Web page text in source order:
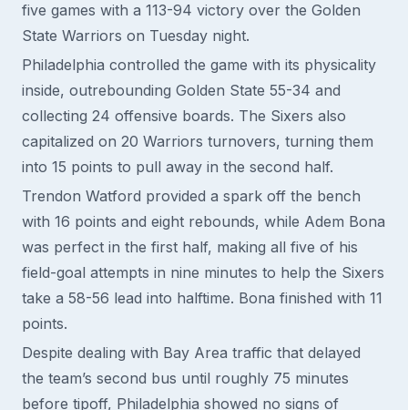
five games with a 113-94 victory over the Golden
State Warriors on Tuesday night.
Philadelphia controlled the game with its physicality
inside, outrebounding Golden State 55-34 and
collecting 24 offensive boards. The Sixers also
capitalized on 20 Warriors turnovers, turning them
into 15 points to pull away in the second half.
Trendon Watford provided a spark off the bench
with 16 points and eight rebounds, while Adem Bona
was perfect in the first half, making all five of his
field-goal attempts in nine minutes to help the Sixers
take a 58-56 lead into halftime. Bona finished with 11
points.
Despite dealing with Bay Area traffic that delayed
the team’s second bus until roughly 75 minutes
before tipoff, Philadelphia showed no signs of